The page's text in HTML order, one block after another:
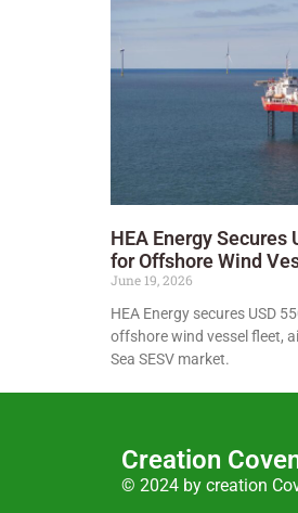
HEA Energy Secures
for Offshore Wind
June 19, 2026
HEA Energy secures USD
offshore wind vessel fleet,
Sea SESV market.
Creation
© 2024 by creation